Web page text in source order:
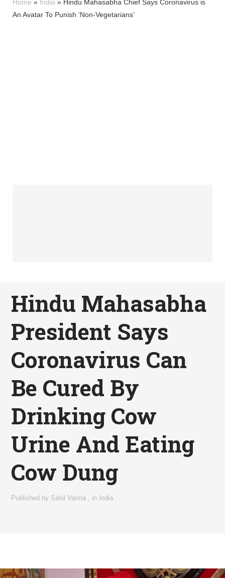
Home » India » Hindu Mahasabha Chief Says Coronavirus is
An Avatar To Punish ‘Non-Vegetarians’
Hindu Mahasabha
President Says
Coronavirus Can
Be Cured By
Drinking Cow
Urine And Eating
Cow Dung
Published by Sahil Varma in India